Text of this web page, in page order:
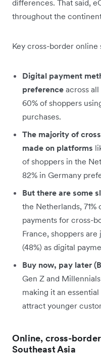
differences. That said,
throughout the
Key cross-border online
Digital payment
preference across
60% of shoppers
purchases.
The majority of
made on platforms
of shoppers in the
82% in Germany
But there are some
the Netherlands,
payments for cross-
France, shoppers
(48%) as digital
Buy now, pay later
Gen Z and
making it an
attract younger
Online, cross-
Southeast Asia